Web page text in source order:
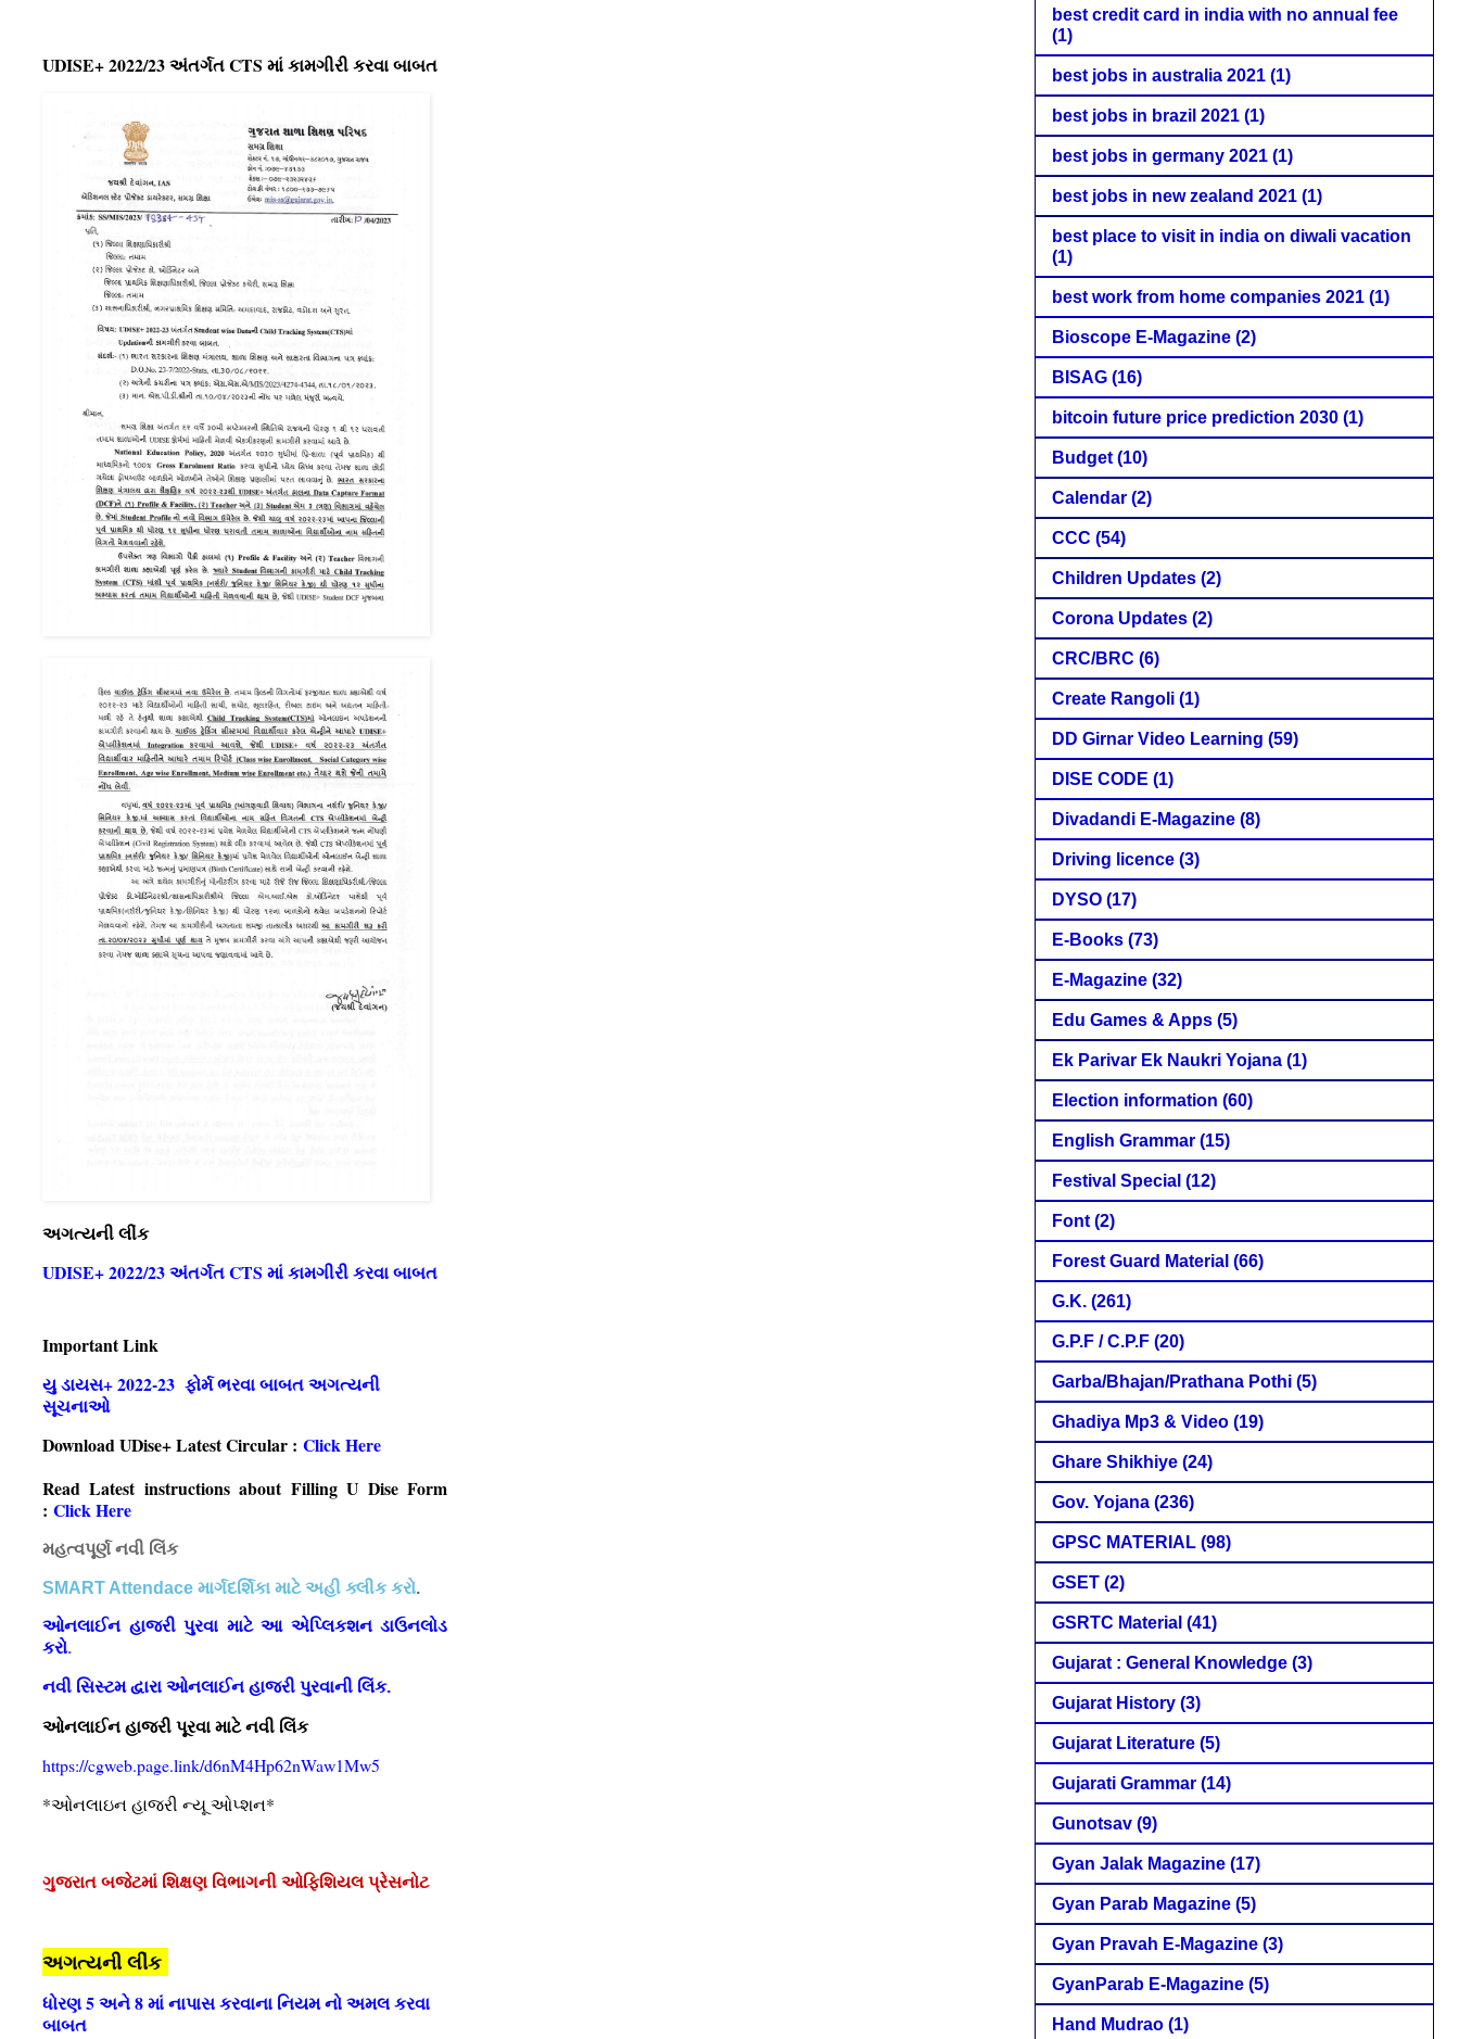
UDISE+ 2022/23 અંતર્ગત CTS માં કામગીરી કરવા બાબત
અગત્યની લીંક
UDISE+ 2022/23 અંતર્ગત CTS માં કામગીરી કરવા બાબત
Important Link
યુ ડાયસ+ 2022-23 ફોર્મ ભરવા બાબત અગત્યની
સૂચનાઓ
Download UDise+ Latest Circular : Click Here
Read Latest instructions about Filling U Dise Form
: Click Here
મહત્વપૂર્ણ નવી લિંક
SMART Attendace માર્ગદર્શિકા માટે અહી ક્લીક કરો.
ઓનલાઈન હાજરી પુરવા માટે આ એપ્લિકશન ડાઉનલોડ
કરો.
નવી સિસ્ટમ દ્વારા ઓનલાઈન હાજરી પુરવાની લિંક.
ઓનલાઈન હાજરી પૂરવા માટે નવી લિંક
https://cgweb.page.link/d6nM4Hp62nWaw1Mw5
*ઓનલાઇન હાજરી ન્યૂ ઓપ્શન*
ગુજરાત બજેટમાં શિક્ષણ વિભાગની ઓફિશિયલ પ્રેસનોટ
અગત્યની લીંક
ધોરણ 5 અને 8 માં નાપાસ કરવાના નિયમ નો અમલ કરવા
બાબત
best credit card in india with no annual fee
(1)
best jobs in australia 2021 (1)
best jobs in brazil 2021 (1)
best jobs in germany 2021 (1)
best jobs in new zealand 2021 (1)
best place to visit in india on diwali vacation
(1)
best work from home companies 2021 (1)
Bioscope E-Magazine (2)
BISAG (16)
bitcoin future price prediction 2030 (1)
Budget (10)
Calendar (2)
CCC (54)
Children Updates (2)
Corona Updates (2)
CRC/BRC (6)
Create Rangoli (1)
DD Girnar Video Learning (59)
DISE CODE (1)
Divadandi E-Magazine (8)
Driving licence (3)
DYSO (17)
E-Books (73)
E-Magazine (32)
Edu Games & Apps (5)
Ek Parivar Ek Naukri Yojana (1)
Election information (60)
English Grammar (15)
Festival Special (12)
Font (2)
Forest Guard Material (66)
G.K. (261)
G.P.F / C.P.F (20)
Garba/Bhajan/Prathana Pothi (5)
Ghadiya Mp3 & Video (19)
Ghare Shikhiye (24)
Gov. Yojana (236)
GPSC MATERIAL (98)
GSET (2)
GSRTC Material (41)
Gujarat : General Knowledge (3)
Gujarat History (3)
Gujarat Literature (5)
Gujarati Grammar (14)
Gunotsav (9)
Gyan Jalak Magazine (17)
Gyan Parab Magazine (5)
Gyan Pravah E-Magazine (3)
GyanParab E-Magazine (5)
Hand Mudrao (1)